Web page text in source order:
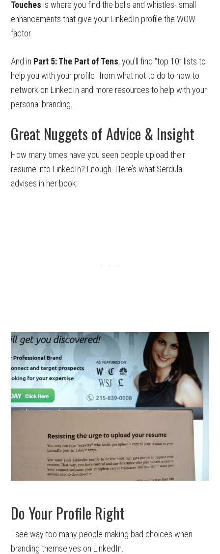
Touches is where you find the bells and whistles- small
enhancements that give your LinkedIn profile the WOW
factor.
And in Part 5: The Part of Tens, you’ll find “top 10” lists to
help you with your profile- from what not to do to how to
network on LinkedIn and more resources to help with your
personal branding.
Great Nuggets of Advice & Insight
How many times have you seen people upload their
resume into LinkedIn? Enough. Here’s what Serdula
advises in her book:
Do Your Profile Right
I see way too many people making bad choices when
branding themselves on LinkedIn.